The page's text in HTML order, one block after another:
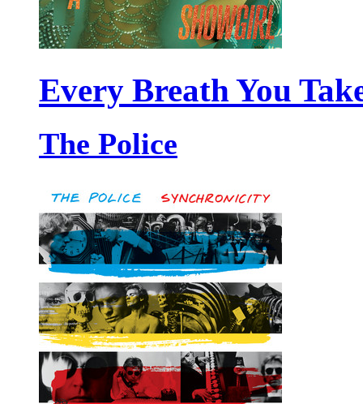
Every Breath You
The Police